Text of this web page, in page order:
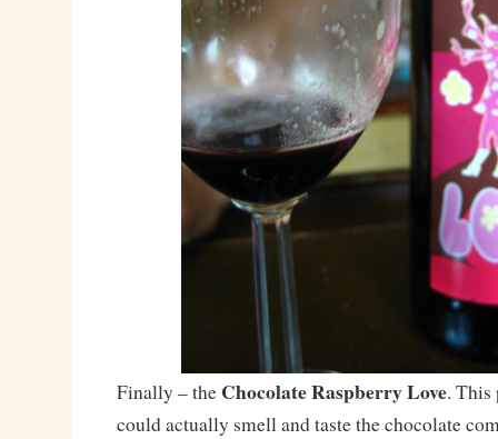
Finally – the Chocolate Raspberry Love. This
could actually smell and taste the chocolate